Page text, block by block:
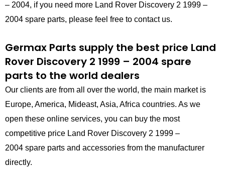
– 2004, if you need more Land Rover Discovery 2 1999 –
2004 spare parts, please feel free to contact us.
Germax Parts supply the best price Land
Rover Discovery 2 1999 – 2004 spare
parts to the world dealers
Our clients are from all over the world, the main market is
Europe, America, Mideast, Asia, Africa countries. As we
open these online services, you can buy the most
competitive price Land Rover Discovery 2 1999 –
2004 spare parts and accessories from the manufacturer
directly.